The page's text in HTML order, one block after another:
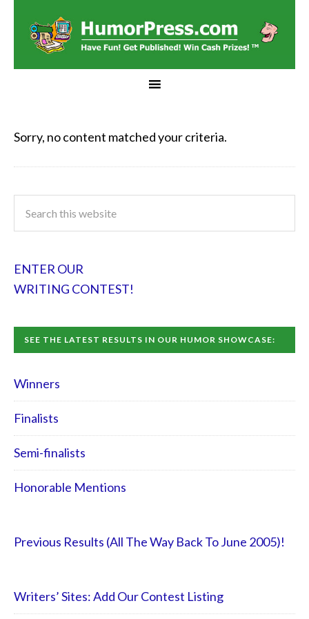
Sorry, no content matched your criteria.
ENTER OUR
WRITING CONTEST!
SEE THE LATEST RESULTS IN OUR HUMOR SHOWCASE:
Winners
Finalists
Semi-finalists
Honorable Mentions
Previous Results (All The Way Back To June 2005)!
Writers’ Sites: Add Our Contest Listing